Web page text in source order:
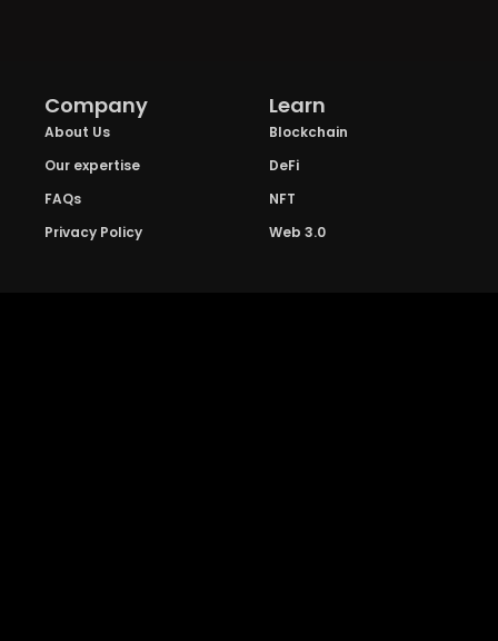
Company
About Us
Our expertise
FAQs
Privacy Policy
Learn
Blockchain
DeFi
NFT
Web 3.0